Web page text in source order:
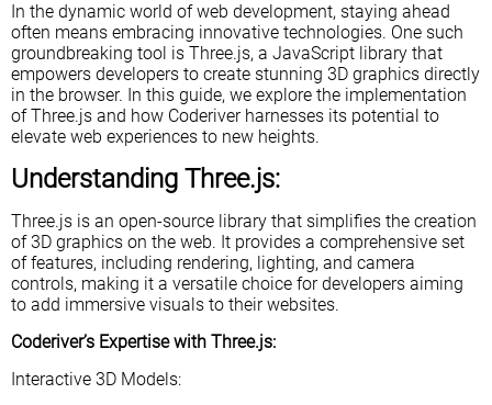
In the dynamic world of web development, staying ahead
often means embracing innovative technologies. One such
groundbreaking tool is Three.js, a JavaScript library that
empowers developers to create stunning 3D graphics directly
in the browser. In this guide, we explore the implementation
of Three.js and how Coderiver harnesses its potential to
elevate web experiences to new heights.
Understanding Three.js:
Three.js is an open-source library that simplifies the creation
of 3D graphics on the web. It provides a comprehensive set
of features, including rendering, lighting, and camera
controls, making it a versatile choice for developers aiming
to add immersive visuals to their websites.
Coderiver’s Expertise with Three.js:
Interactive 3D Models: